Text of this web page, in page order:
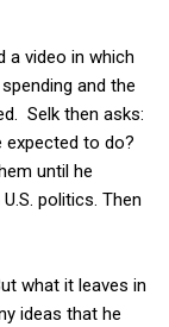
a video in which
and the
Selk then asks:
expected to do?
until he
politics. Then
what it leaves in
ideas that he